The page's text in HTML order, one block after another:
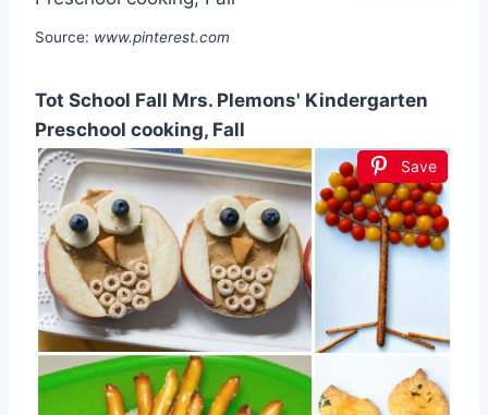
Source: www.pinterest.com
Tot School Fall Mrs. Plemons' Kindergarten
Preschool cooking, Fall
Save